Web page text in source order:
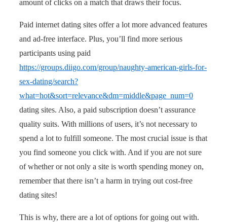
amount of clicks on a match that draws their focus.
Paid internet dating sites offer a lot more advanced features
and ad-free interface. Plus, you’ll find more serious
participants using paid
https://groups.diigo.com/group/naughty-american-girls-for-
sex-dating/search?
what=hot&sort=relevance&dm=middle&page_num=0
dating sites. Also, a paid subscription doesn’t assurance
quality suits. With millions of users, it’s not necessary to
spend a lot to fulfill someone. The most crucial issue is that
you find someone you click with. And if you are not sure
of whether or not only a site is worth spending money on,
remember that there isn’t a harm in trying out cost-free
dating sites!
This is why, there are a lot of options for going out with.